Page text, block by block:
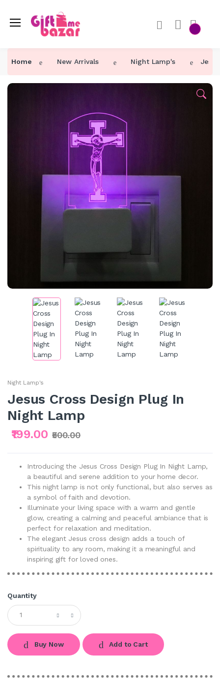
Home New Arrivals Night Lamp's
Night Lamp's
Jesus Cross Design Plug In
Night Lamp
₹199.00 ₹500.00
Introducing the Jesus Cross Design Plug In Night Lamp,
a beautiful and serene addition to your home decor.
This night lamp is not only functional, but also serves as
a symbol of faith and devotion.
Illuminate your living space with a warm and gentle
glow, creating a calming and peaceful ambiance that is
perfect for relaxation and meditation.
The elegant Jesus cross design adds a touch of
spirituality to any room, making it a meaningful and
inspiring gift for loved ones.
Quantity
Buy Now Add to Cart